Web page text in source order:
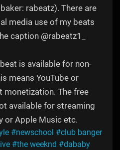
rabeatz). There are
media use of my beats
caption @rabeatz1_
is available for non-
means YouTube or
monetization. The free
available for streaming
or Apple Music etc.
#newschool #club banger
#the weeknd #dababy